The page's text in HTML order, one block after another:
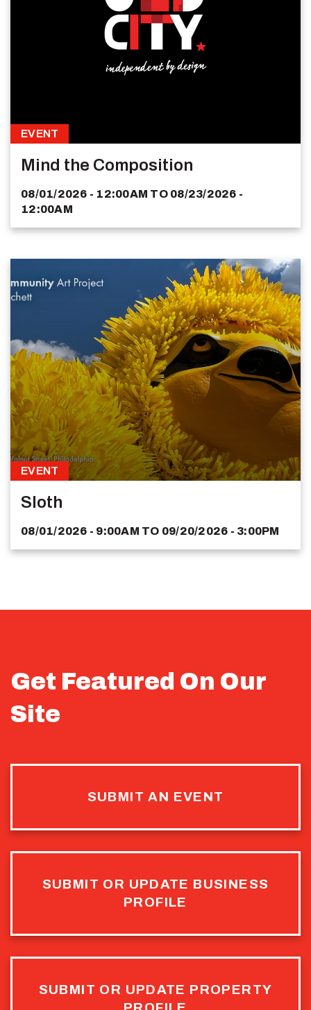
EVENT
Mind the Composition
08/01/2026 - 12:00AM TO 08/23/2026 -
12:00AM
EVENT
Sloth
08/01/2026 - 9:00AM TO 09/20/2026 - 3:00PM
Get Featured On Our
Site
SUBMIT AN EVENT
SUBMIT OR UPDATE BUSINESS
PROFILE
SUBMIT OR UPDATE PROPERTY